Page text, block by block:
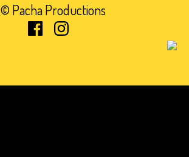
© Pacha Productions